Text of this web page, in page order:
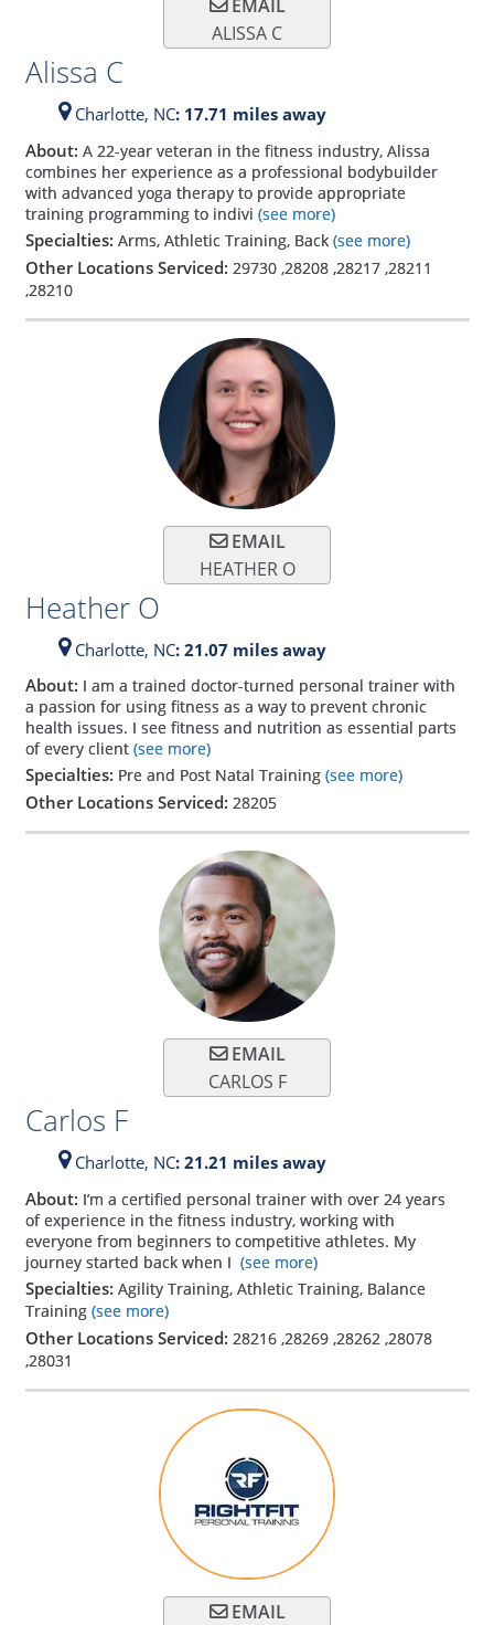
EMAIL
ALISSA C
Alissa C
Charlotte, NC: 17.71 miles away
About: A 22-year veteran in the fitness industry, Alissa
combines her experience as a professional bodybuilder
with advanced yoga therapy to provide appropriate
training programming to indivi (see more)
Specialties: Arms, Athletic Training, Back (see more)
Other Locations Serviced: 29730,28208,28217,28211
,28210
EMAIL
HEATHER O
Heather O
Charlotte, NC: 21.07 miles away
About: I am a trained doctor-turned personal trainer with
a passion for using fitness as a way to prevent chronic
health issues. I see fitness and nutrition as essential parts
of every client(see more)
Specialties: Pre and Post Natal Training (see more)
Other Locations Serviced: 28205
EMAIL
CARLOS F
Carlos F
Charlotte, NC: 21.21 miles away
About: I’m a certified personal trainer with over 24 years
of experience in the fitness industry, working with
everyone from beginners to competitive athletes. My
journey started back when I (see more)
Specialties: Agility Training, Athletic Training, Balance
Training (see more)
Other Locations Serviced: 28216,28269,28262 ,28078
,28031
EMAIL